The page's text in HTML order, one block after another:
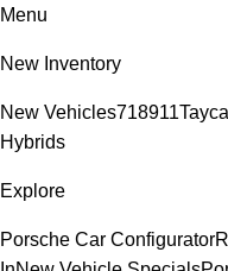
Menu
New Inventory
New Vehicles718911
Hybrids
Explore
Porsche Car Configurator